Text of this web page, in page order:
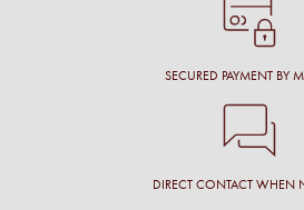
SECURED PAYMENT BY
DIRECT CONTACT WHEN